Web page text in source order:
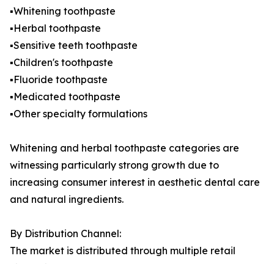
▪️Whitening toothpaste
▪️Herbal toothpaste
▪️Sensitive teeth toothpaste
▪️Children's toothpaste
▪️Fluoride toothpaste
▪️Medicated toothpaste
▪️Other specialty formulations
Whitening and herbal toothpaste categories are
witnessing particularly strong growth due to
increasing consumer interest in aesthetic dental care
and natural ingredients.
By Distribution Channel:
The market is distributed through multiple retail